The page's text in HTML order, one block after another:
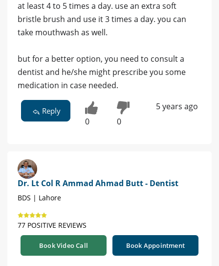
at least 4 to 5 times a day. use an extra soft
bristle brush and use it 3 times a day. you can
take mouthwash as well.
but for a better option, you need to consult a
dentist and he/she might prescribe you some
medication in case needed.
Reply
0 0
5 years ago
Dr. Lt Col R Ammad Ahmad Butt - Dentist
BDS | Lahore
77 POSITIVE REVIEWS
Book Video Call Book Appointment